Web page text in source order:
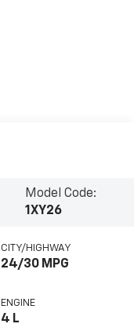
Model Code:
1XY26
CITY/HIGHWAY
24/30 MPG
ENGINE
4 L